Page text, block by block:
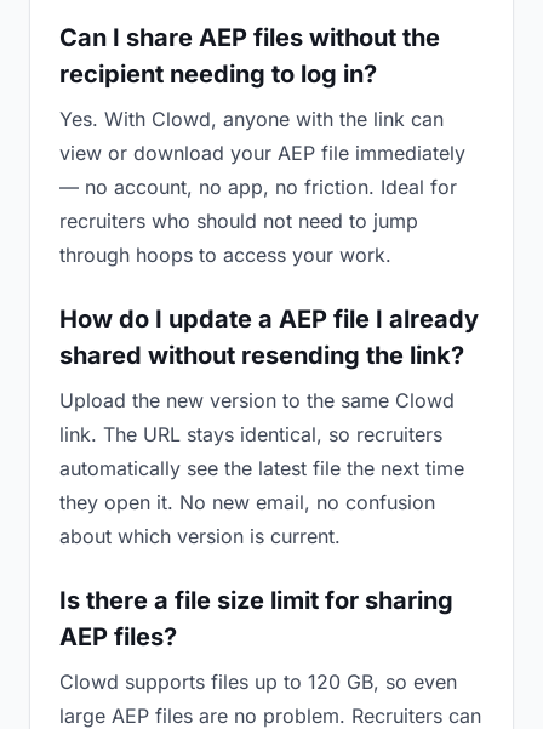
Can I share AEP files without the
recipient needing to log in?
Yes. With Clowd, anyone with the link can
view or download your AEP file immediately
— no account, no app, no friction. Ideal for
recruiters who should not need to jump
through hoops to access your work.
How do I update a AEP file I already
shared without resending the link?
Upload the new version to the same Clowd
link. The URL stays identical, so recruiters
automatically see the latest file the next time
they open it. No new email, no confusion
about which version is current.
Is there a file size limit for sharing
AEP files?
Clowd supports files up to 120 GB, so even
large AEP files are no problem. Recruiters can